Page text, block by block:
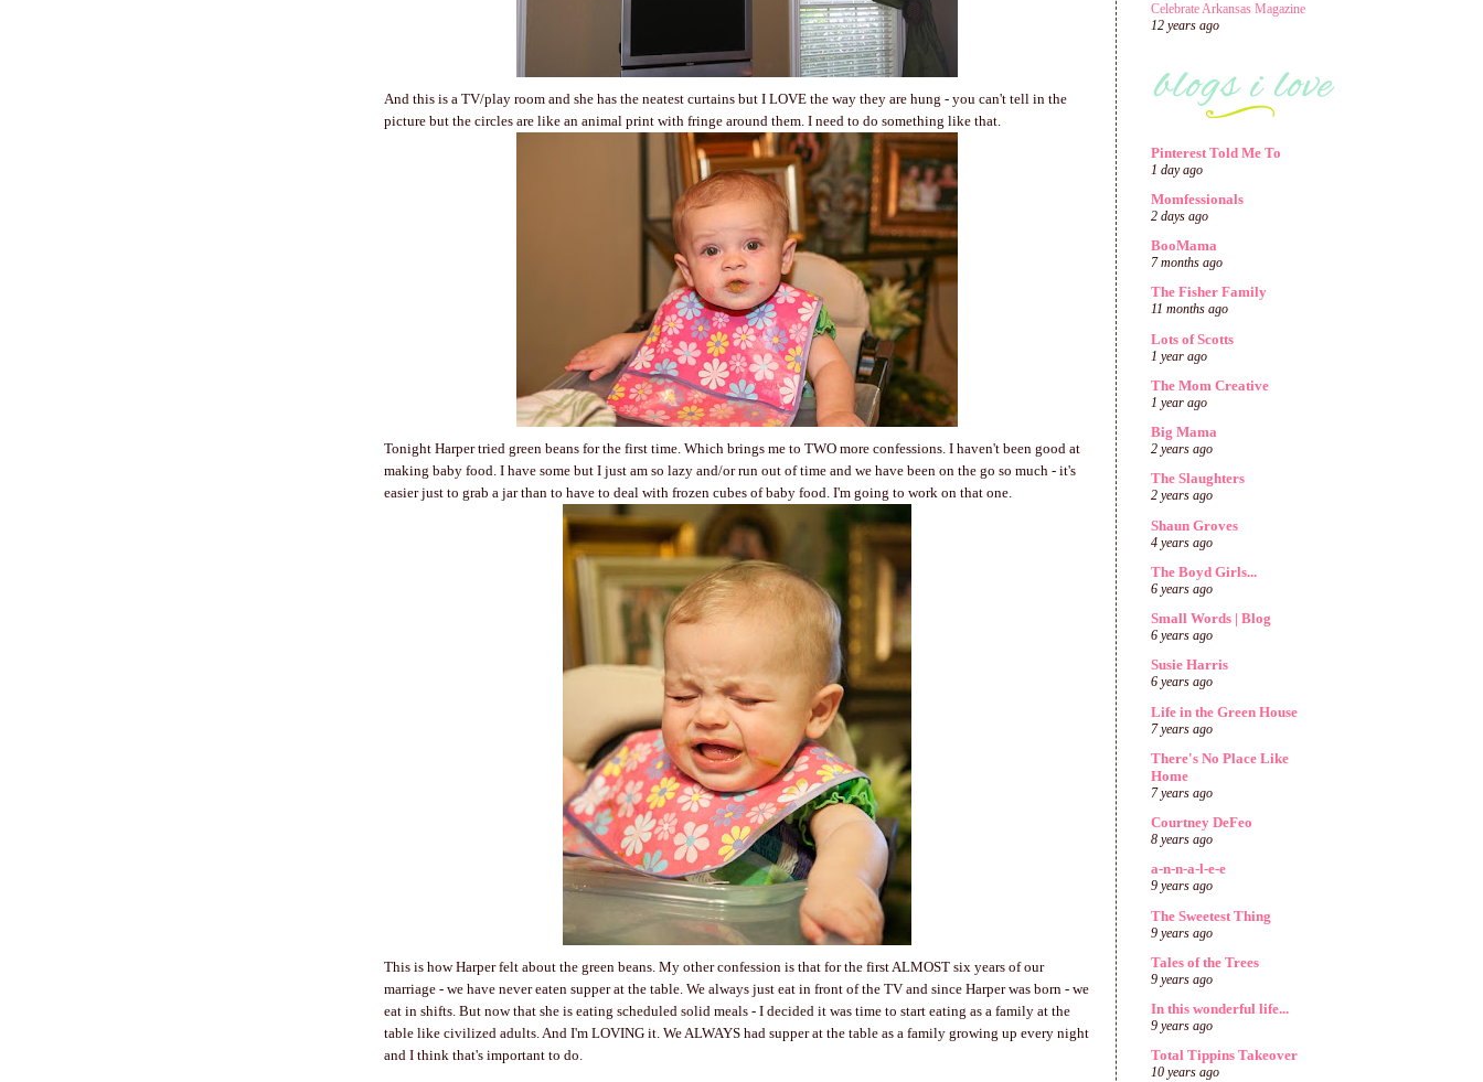
And this is a TV/play room and she has the neatest curtains but I LOVE the way they are hung - you can't tell in the
picture but the circles are like an animal print with fringe around them. I need to do something like that.
Tonight Harper tried green beans for the first time. Which brings me to TWO more confessions. I haven't been good at
making baby food. I have some but I just am so lazy and/or run out of time and we have been on the go so much - it's
easier just to grab a jar than to have to deal with frozen cubes of baby food. I'm going to work on that one.
This is how Harper felt about the green beans. My other confession is that for the first ALMOST six years of our
marriage - we have never eaten supper at the table. We always just eat in front of the TV and since Harper was born - we
eat in shifts. But now that she is eating scheduled solid meals - I decided it was time to start eating as a family at the
table like civilized adults. And I'm LOVING it. We ALWAYS had supper at the table as a family growing up every night
and I think that's important to do.
Celebrate Arkansas Magazine
12 years ago
Pinterest Told Me To
1 day ago
Momfessionals
2 days ago
BooMama
7 months ago
The Fisher Family
11 months ago
Lots of Scotts
1 year ago
The Mom Creative
1 year ago
Big Mama
2 years ago
The Slaughters
2 years ago
Shaun Groves
4 years ago
The Boyd Girls...
6 years ago
Small Words | Blog
6 years ago
Susie Harris
6 years ago
Life in the Green House
7 years ago
There's No Place Like
Home
7 years ago
Courtney DeFeo
8 years ago
a-n-n-a-l-e-e
9 years ago
The Sweetest Thing
9 years ago
Tales of the Trees
9 years ago
In this wonderful life...
9 years ago
Total Tippins Takeover
10 years ago